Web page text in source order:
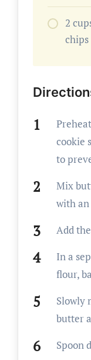
2 cups semi-sweet chocolate
chips
cookie
to
Mix
with
Add
In a
flour,
Slowly
butter
Spoon